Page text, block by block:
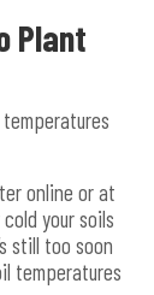
Plant
online or at
your soils
still too soon
temperatures